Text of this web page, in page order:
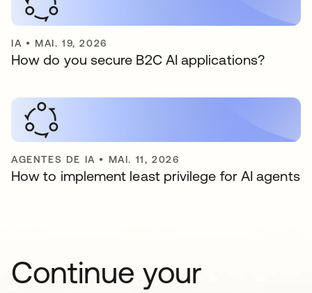
IA • MAI. 19, 2026
How do you secure B2C AI applications?
AGENTES DE IA • MAI. 11, 2026
How to implement least privilege for AI agents
Continue your